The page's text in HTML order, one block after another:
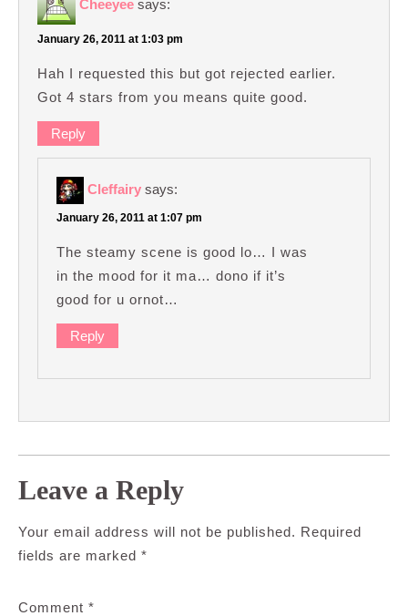
Cheeyee says:
January 26, 2011 at 1:03 pm
Hah I requested this but got rejected earlier.
Got 4 stars from you means quite good.
Reply
Cleffairy says:
January 26, 2011 at 1:07 pm
The steamy scene is good lo… I was
in the mood for it ma… dono if it’s
good for u ornot…
Reply
Leave a Reply
Your email address will not be published. Required
fields are marked *
Comment *